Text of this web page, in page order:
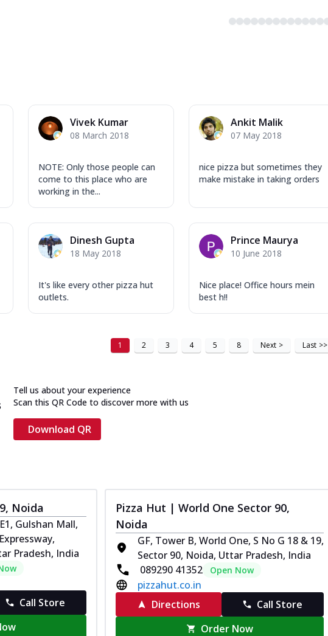
Vivek Kumar
08 March 2018
NOTE: Only those people can
come to this place who are
working in the...
Ankit Malik
07 May 2018
nice pizza but sometimes they
make mistake in taking orders
Dinesh Gupta
18 May 2018
It's like every other pizza hut
outlets.
Prince Maurya
10 June 2018
Nice place! Office hours mein
best h!!
1 2 3 4 5 8 Next > Last >>
Tell us about your experience
Scan this QR Code to discover more with us
Download QR
Noida
Gulshan Mall,
Pradesh, India
Call Store
Pizza Hut | World One Sector 90,
Noida
GF, Tower B, World One, S No G 18 & 19,
Sector 90, Noida, Uttar Pradesh, India
089290 41352
Open Now
pizzahut.co.in
Directions
Call Store
Order Now